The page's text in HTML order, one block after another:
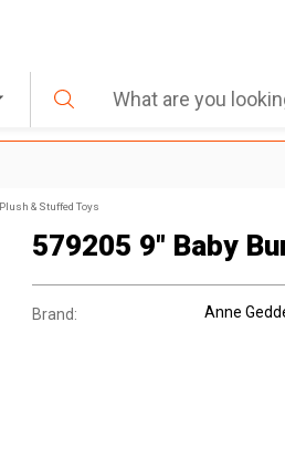
Plush & Stuffed Toys
579205 9" Baby
Brand: Anne